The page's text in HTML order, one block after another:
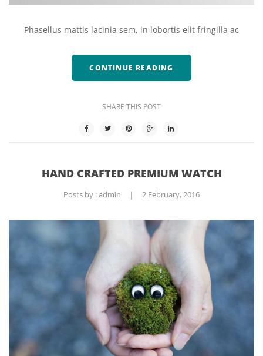
Phasellus mattis lacinia sem, in lobortis elit fringilla ac
CONTINUE READING
SHARE THIS POST
HAND CRAFTED PREMIUM WATCH
Posts by :admin | 2 February, 2016